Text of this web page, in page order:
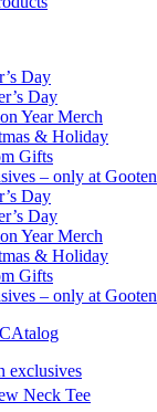
Day
Day
Year Merch
& Holiday
Gifts
– only at Gooten
Day
Day
Year Merch
& Holiday
Gifts
– only at Gooten
exclusives
Neck Tee